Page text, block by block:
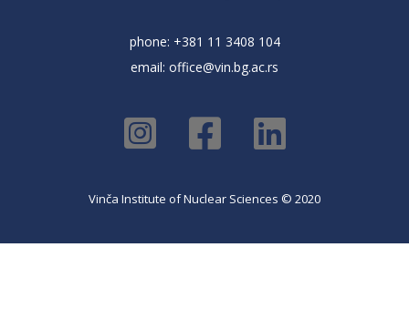
phone: +381 11 3408 104
email: office@vin.bg.ac.rs
Vinča Institute of Nuclear Sciences © 2020